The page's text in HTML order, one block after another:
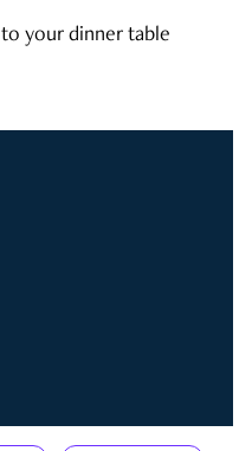
your dinner table